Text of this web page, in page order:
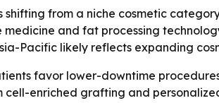
shifting from a niche cosmetic
and fat processing
Pacific likely reflects expanding
favor lower-downtime
enriched grafting and